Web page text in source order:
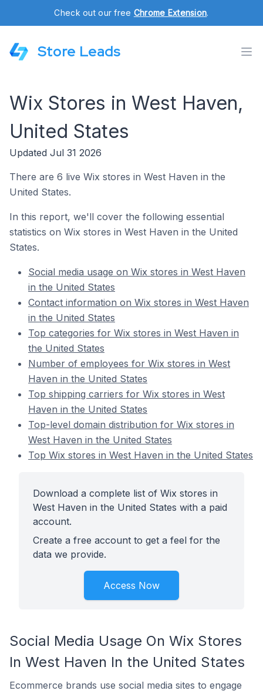
Check out our free Chrome Extension.
Store Leads
Wix Stores in West Haven,
United States
Updated Jul 31 2026
There are 6 live Wix stores in West Haven in the
United States.
In this report, we'll cover the following essential
statistics on Wix stores in West Haven in the United
States.
Social media usage on Wix stores in West Haven
in the United States
Contact information on Wix stores in West Haven
in the United States
Top categories for Wix stores in West Haven in
the United States
Number of employees for Wix stores in West
Haven in the United States
Top shipping carriers for Wix stores in West
Haven in the United States
Top-level domain distribution for Wix stores in
West Haven in the United States
Top Wix stores in West Haven in the United States
Download a complete list of Wix stores in
West Haven in the United States with a paid
account.
Create a free account to get a feel for the
data we provide.
Access Now
Social Media Usage On Wix Stores
In West Haven In the United States
Ecommerce brands use social media sites to engage